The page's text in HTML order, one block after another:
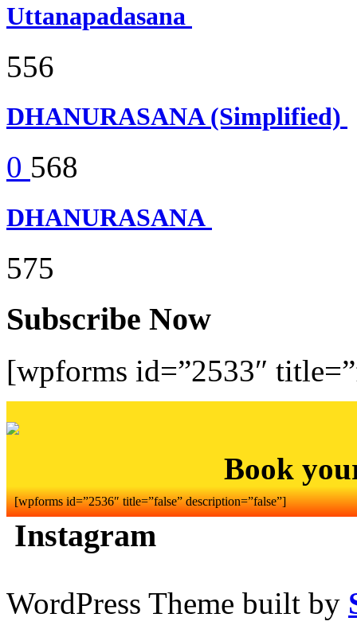
Uttanapadasana
556
DHANURASANA (Simplified)
0 568
DHANURASANA
575
Subscribe Now
[wpforms id=”2533″
Book
[wpforms id=”2536″ title=”false” description=”false”]
Instagram
WordPress Theme built by